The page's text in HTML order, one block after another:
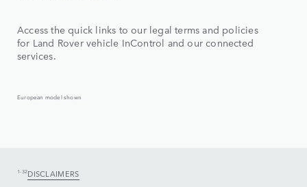
Access the quick links to our legal terms and policies
for Land Rover vehicle InControl and our connected
services.
European model shown
1-32DISCLAIMERS